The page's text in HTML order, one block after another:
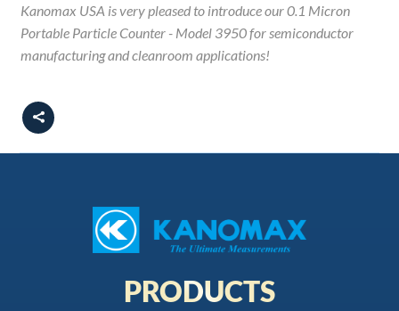
Kanomax USA is very pleased to introduce our 0.1 Micron
Portable Particle Counter - Model 3950 for semiconductor
manufacturing and cleanroom applications!
PRODUCTS